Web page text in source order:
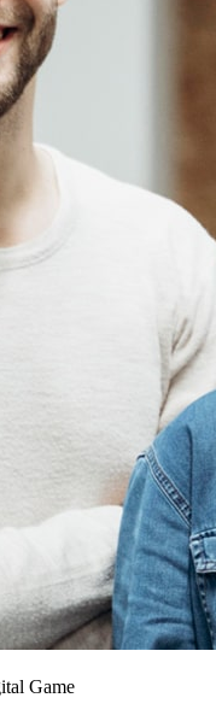
Game